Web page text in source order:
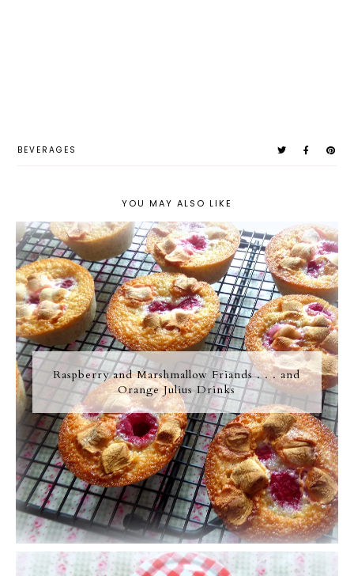
BEVERAGES
YOU MAY ALSO LIKE
Raspberry and Marshmallow Friands . . . and
Orange Julius Drinks